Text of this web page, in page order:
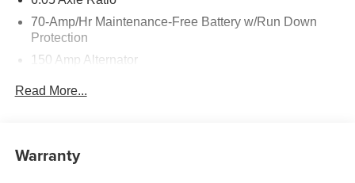
70-Amp/Hr Maintenance-Free Battery w/Run Down
Protection
150 Amp Alternator
Electric Power-Assist Speed-Sensing Steering
Read More...
Warranty